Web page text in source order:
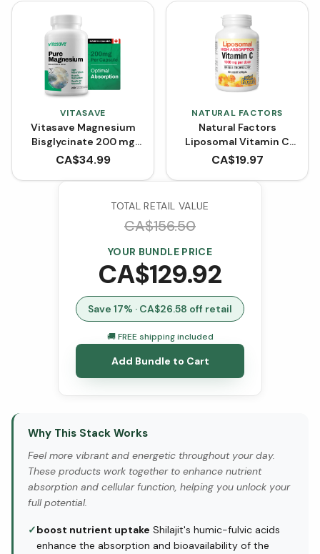
VITASAVE
Vitasave Magnesium
Bisglycinate 200 mg
(240 Capsules)
CA$34.99
NATURAL FACTORS
Natural Factors
Liposomal Vitamin C
High Absorption 1000
CA$19.97
TOTAL RETAIL VALUE
CA$156.50
YOUR BUNDLE PRICE
CA$129.92
Save 17% · CA$26.58 off retail
🚚 FREE shipping included
Add Bundle to Cart
Why This Stack Works
Feel more vibrant and energetic throughout your day.
These products work together to enhance nutrient
absorption and cellular function, helping you unlock your
full potential.
✓boost nutrient uptake Shilajit's humic-fulvic acids
enhance the absorption and bioavailability of the